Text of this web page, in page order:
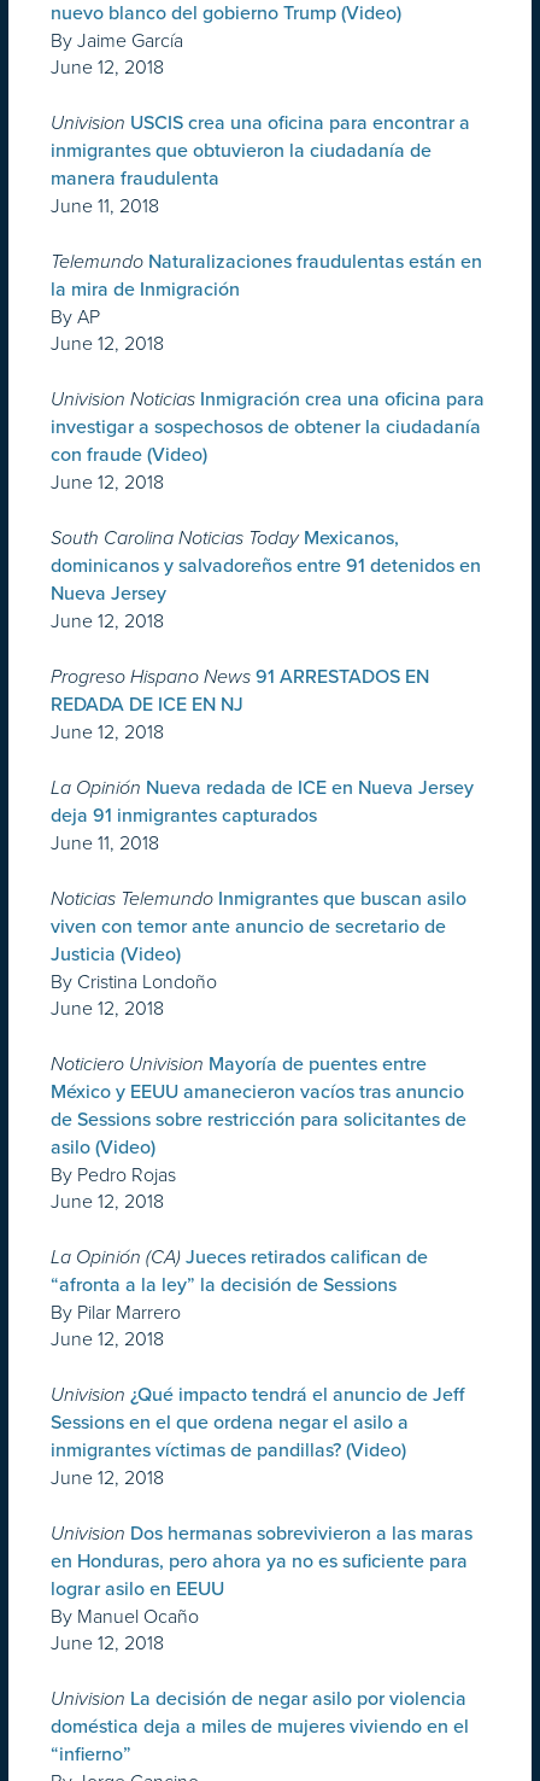
nuevo blanco del gobierno Trump (Video)
By Jaime García
June 12, 2018
Univision USCIS crea una oficina para encontrar a
inmigrantes que obtuvieron la ciudadanía de
manera fraudulenta
June 11, 2018
Telemundo Naturalizaciones fraudulentas están en
la mira de Inmigración
By AP
June 12, 2018
Univision Noticias Inmigración crea una oficina para
investigar a sospechosos de obtener la ciudadanía
con fraude (Video)
June 12, 2018
South Carolina Noticias Today Mexicanos,
dominicanos y salvadoreños entre 91 detenidos en
Nueva Jersey
June 12, 2018
Progreso Hispano News 91 ARRESTADOS EN
REDADA DE ICE EN NJ
June 12, 2018
La Opinión Nueva redada de ICE en Nueva Jersey
deja 91 inmigrantes capturados
June 11, 2018
Noticias Telemundo Inmigrantes que buscan asilo
viven con temor ante anuncio de secretario de
Justicia (Video)
By Cristina Londoño
June 12, 2018
Noticiero Univision Mayoría de puentes entre
México y EEUU amanecieron vacíos tras anuncio
de Sessions sobre restricción para solicitantes de
asilo (Video)
By Pedro Rojas
June 12, 2018
La Opinión (CA) Jueces retirados califican de
“afronta a la ley” la decisión de Sessions
By Pilar Marrero
June 12, 2018
Univision ¿Qué impacto tendrá el anuncio de Jeff
Sessions en el que ordena negar el asilo a
inmigrantes víctimas de pandillas? (Video)
June 12, 2018
Univision Dos hermanas sobrevivieron a las maras
en Honduras, pero ahora ya no es suficiente para
lograr asilo en EEUU
By Manuel Ocaño
June 12, 2018
Univision La decisión de negar asilo por violencia
doméstica deja a miles de mujeres viviendo en el
“infierno”